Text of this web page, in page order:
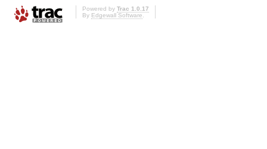
Powered by Trac 1.0.17
By Edgewall Software